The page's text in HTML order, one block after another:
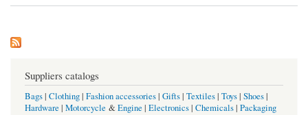
Suppliers catalogs
Bags| Clothing| Fashion accessories| Gifts| Textiles| Toys| Shoes|
Hardware | Motorcycle &Engine | Electronics| Chemicals| Packaging